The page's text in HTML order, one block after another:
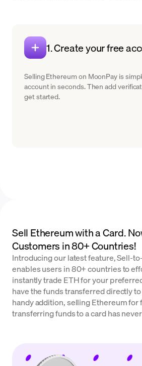
1. Create your free
Selling Ethereum on MoonPay is
account in seconds. Then add
get started.
Sell Ethereum with a Card.
Customers in 80+ Countries!
Introducing our latest feature, Sell-
enables users in 80+ countries to
instantly trade ETH for your
have the funds transferred directly
handy addition, selling Ethereum for
transferring funds to a card has